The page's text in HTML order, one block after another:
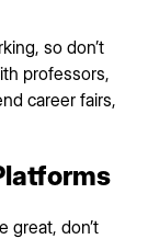
so don’t
professors,
career fairs,
great, don’t